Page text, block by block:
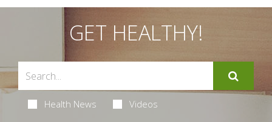
GET HEALTHY!
Health News Videos